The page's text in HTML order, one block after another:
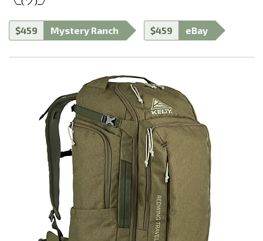
$459 Mystery Ranch $459 eBay